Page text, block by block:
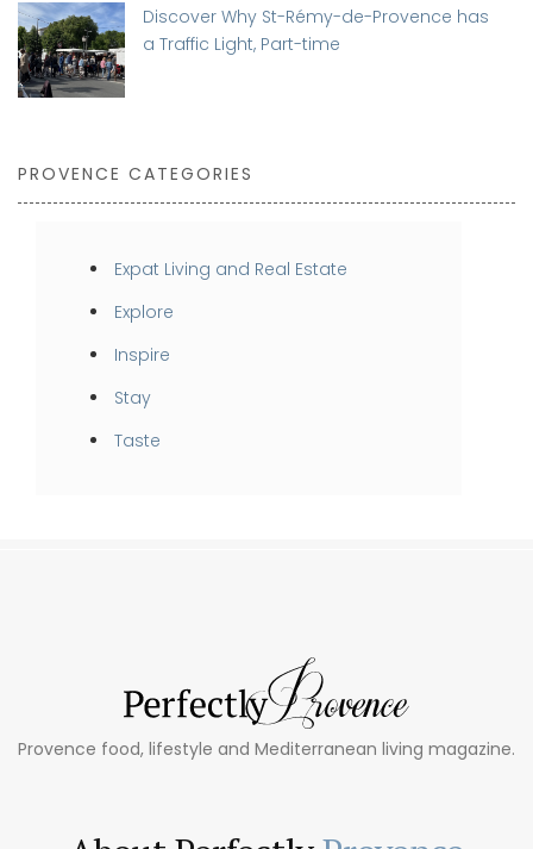
Discover Why St-Rémy-de-Provence has
a Traffic Light, Part-time
PROVENCE CATEGORIES
Expat Living and Real Estate
Explore
Inspire
Stay
Taste
Provence food, lifestyle and Mediterranean living magazine.